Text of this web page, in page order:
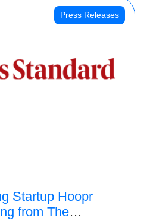
Press Releases
Startup Hoopr
from The